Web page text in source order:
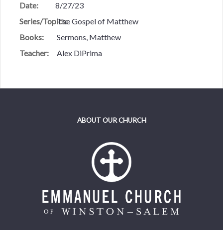
Date:
8/27/23
Series/Topics:The Gospel of Matthew
Books:
Sermons, Matthew
Teacher:
Alex DiPrima
ABOUT OUR CHURCH